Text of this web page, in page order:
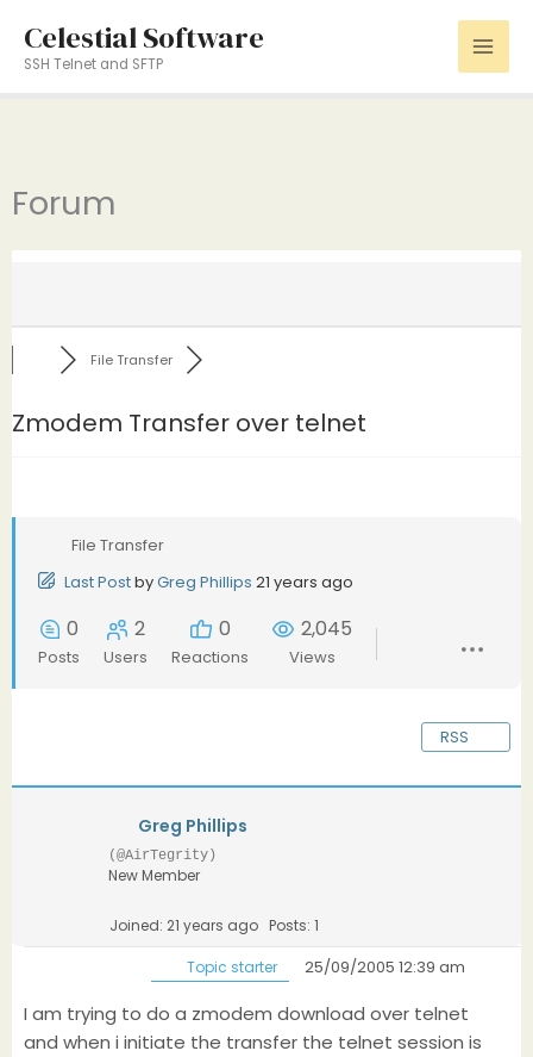
content
Celestial Software
SSH Telnet and SFTP
Forum
File Transfer
Zmodem Transfer over telnet
File Transfer
Last PostbyGreg Phillips 21 years ago
0
Posts
2
Users
0
Reactions
2,045
Views
RSS
Greg Phillips
(@AirTegrity)
New Member
Joined: 21 years ago Posts: 1
Topic starter 25/09/2005 12:39 am
I am trying to do a zmodem download over telnet
and when i initiate the transfer the telnet session is